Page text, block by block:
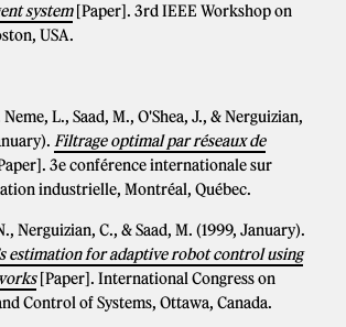
system [Paper]. 3rd IEEE Workshop on
USA.
L., Saad, M., O'Shea, J., & Nerguizian,
Filtrage optimal par réseaux de
3e conférence internationale sur
industrielle, Montréal, Québec.
Nerguizian, C., & Saad, M. (1999, January).
estimation for adaptive robot control using
[Paper]. International Congress on
Control of Systems, Ottawa, Canada.